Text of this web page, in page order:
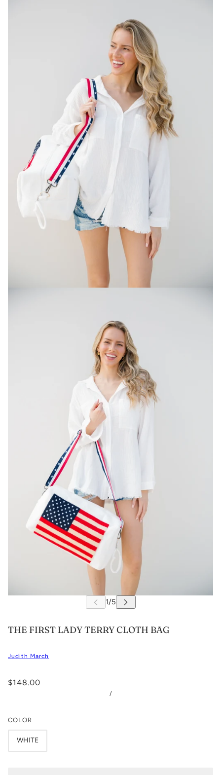
THE FIRST LADY TERRY CLOTH BAG
Judith March
$148.00
/
COLOR
WHITE